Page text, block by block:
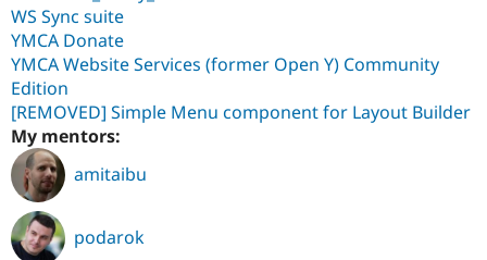
WS Sync suite
YMCA Donate
YMCA Website Services (former Open Y) Community
Edition
[REMOVED] Simple Menu component for Layout Builder
My mentors:
amitaibu
podarok